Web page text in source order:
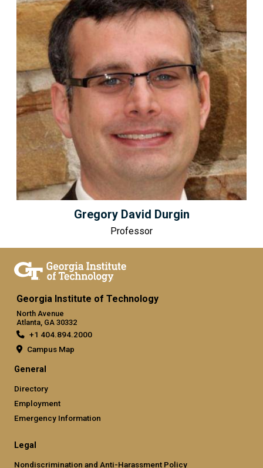
Gregory David Durgin
Professor
Georgia Institute of Technology
North Avenue
Atlanta, GA 30332
+1 404.894.2000
Campus Map
General
Directory
Employment
Emergency Information
Legal
Nondiscrimination and Anti-Harassment Policy